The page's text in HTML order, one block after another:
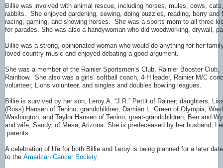
Billie was involved with animal rescue, including horses, mules, cows,
rabbits. She enjoyed gardening, sewing, doing puzzles, reading, berry
racing, gaming, and showing horses. She was a sports mom to all three
for parades. She was also a handywoman who did woodworking, drywall,
Billie was a strong, opinionated woman who would do anything for her
loved country music and enjoyed debating a good argument.
She was a member of the Rainier Sportsmen’s Club, Rainier Booster
Rainbow. She also was a girls’ softball coach, 4-H leader, Rainier M/C
volunteer, Lions volunteer, and singles and doubles bowling leagues.
Billie is survived by her son, Leroy A. “J.R.” Pettit of Rainer; daughters,
(Ross) Hansen of Tenino; grandchildren, Damian L. Green of Olympia,
Washington, and Taylor Hansen of Tenino; great-grandchildren, Ben and
and wife, Sandy, of Mesa, Arizona. She is predeceased by her husband,
parents.
A celebration of life for both Billie and Leroy is being planned for a later
to the American Cancer Society.